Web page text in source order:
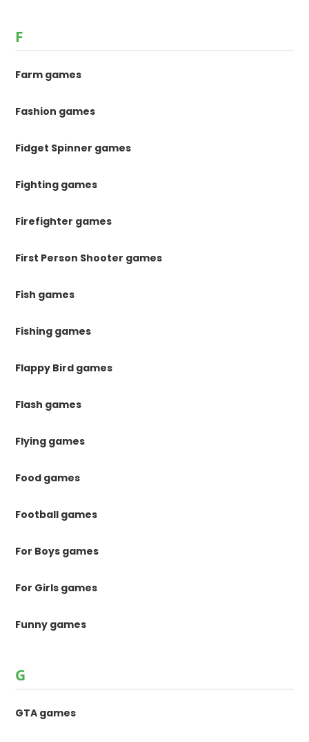
F
Farm games
Fashion games
Fidget Spinner games
Fighting games
Firefighter games
First Person Shooter games
Fish games
Fishing games
Flappy Bird games
Flash games
Flying games
Food games
Football games
For Boys games
For Girls games
Funny games
G
GTA games